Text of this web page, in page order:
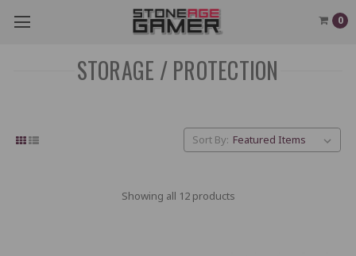
0
STORAGE / PROTECTION
Sort By:
Showing all 12 products